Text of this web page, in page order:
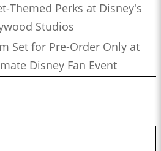
Themed Perks at Disney's
Studios
Set for Pre-Order Only at
Disney Fan Event